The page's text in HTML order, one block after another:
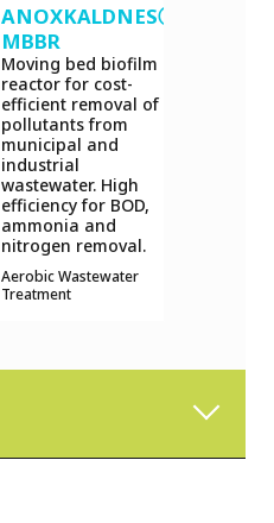
ANOXKALDNESⓇ
MBBR
Moving bed biofilm
reactor for cost-
efficient removal of
pollutants from
municipal and
industrial
wastewater. High
efficiency for BOD,
ammonia and
nitrogen removal.
Aerobic Wastewater
Treatment